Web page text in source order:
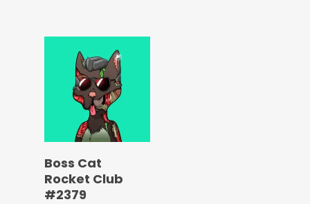
Boss Cat
Rocket Club
#2379